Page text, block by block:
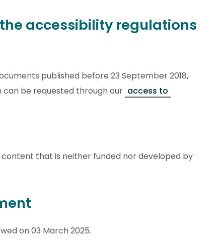
accessibility regulations
published before 23 September 2018,
can be requested through our access to
that is neither funded nor developed by
on 03 March 2025.